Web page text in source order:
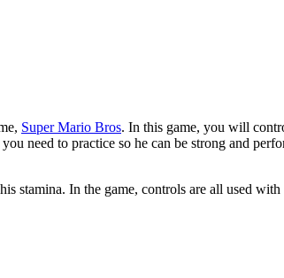
Super Mario Bros. In this game, you will
need to practice so he can be strong and
stamina. In the game, controls are all used